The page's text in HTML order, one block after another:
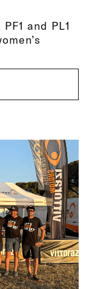
and PL1